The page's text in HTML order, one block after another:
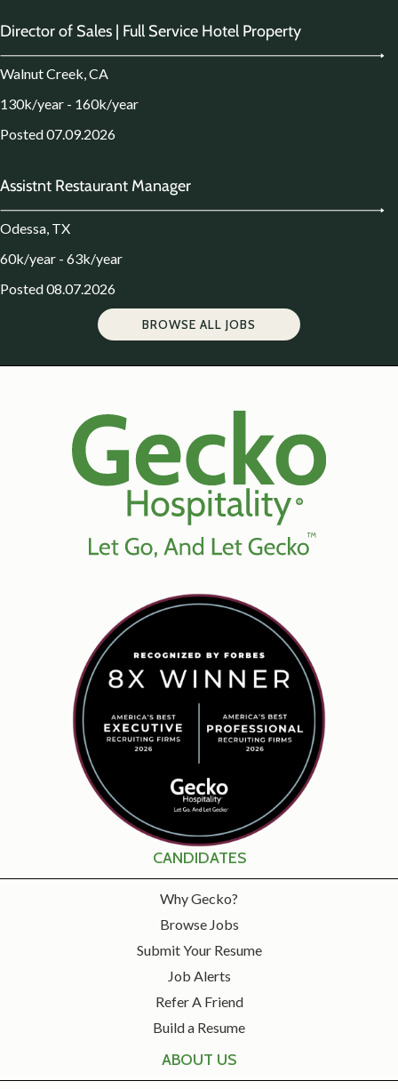
Director of Sales | Full Service Hotel Property
Walnut Creek, CA
130k/year - 160k/year
Posted 07.09.2026
Assistnt Restaurant Manager
Odessa, TX
60k/year - 63k/year
Posted 08.07.2026
BROWSE ALL JOBS
CANDIDATES
Why Gecko?
Browse Jobs
Submit Your Resume
Job Alerts
Refer A Friend
Build a Resume
ABOUT US